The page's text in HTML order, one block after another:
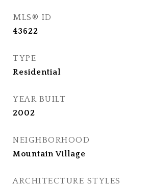
MLS® ID
43622
TYPE
Residential
YEAR BUILT
2002
NEIGHBORHOOD
Mountain Village
ARCHITECTURE STYLES